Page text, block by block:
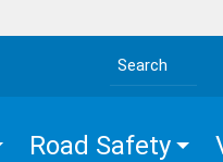
Search the site
Road Safety